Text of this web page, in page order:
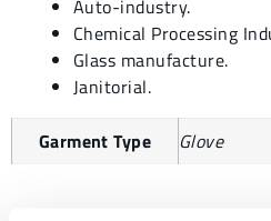
Auto-industry.
Chemical Processing
Glass manufacture.
Janitorial.
Garment Type Glove